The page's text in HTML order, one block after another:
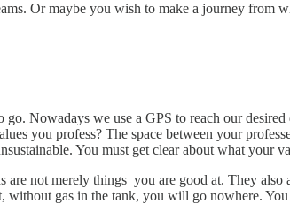
Or maybe you wish to make a journey from
Nowadays we use a GPS to reach our
you profess? The space between your
You must get clear about what your
not merely things you are good at. They also
without gas in the tank, you will go nowhere.